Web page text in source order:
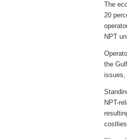
The
20
NPT
the
issues,
NPT-